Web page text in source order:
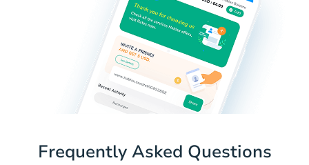
Frequently Asked Questions